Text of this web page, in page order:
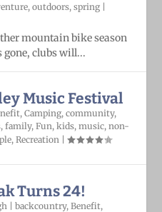
,outdoors,spring |
mountain bike season
gone, clubs will...
Music Festival
,Camping,community,
,family,Fun,kids,music,non-
,Recreation |
Turns 24!
|backcountry,Benefit,